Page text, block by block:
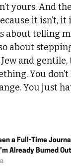
yours. And
it isn’t, it
about telling
about
and
You
You just
a Full-Time
Already Burned Out